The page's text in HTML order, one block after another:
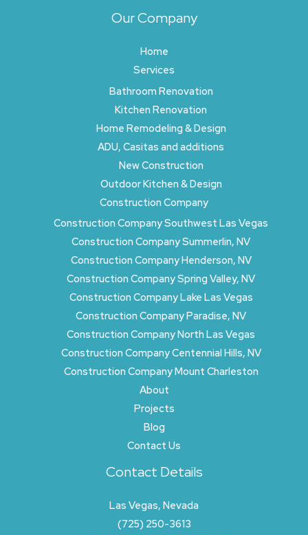
Our Company
Home
Services
Bathroom Renovation
Kitchen Renovation
Home Remodeling & Design
ADU, Casitas and additions
New Construction
Outdoor Kitchen & Design
Construction Company
Construction Company Southwest Las Vegas
Construction Company Summerlin, NV
Construction Company Henderson, NV
Construction Company Spring Valley, NV
Construction Company Lake Las Vegas
Construction Company Paradise, NV
Construction Company North Las Vegas
Construction Company Centennial Hills, NV
Construction Company Mount Charleston
About
Projects
Blog
Contact Us
Contact Details
Las Vegas, Nevada
(725) 250-3613